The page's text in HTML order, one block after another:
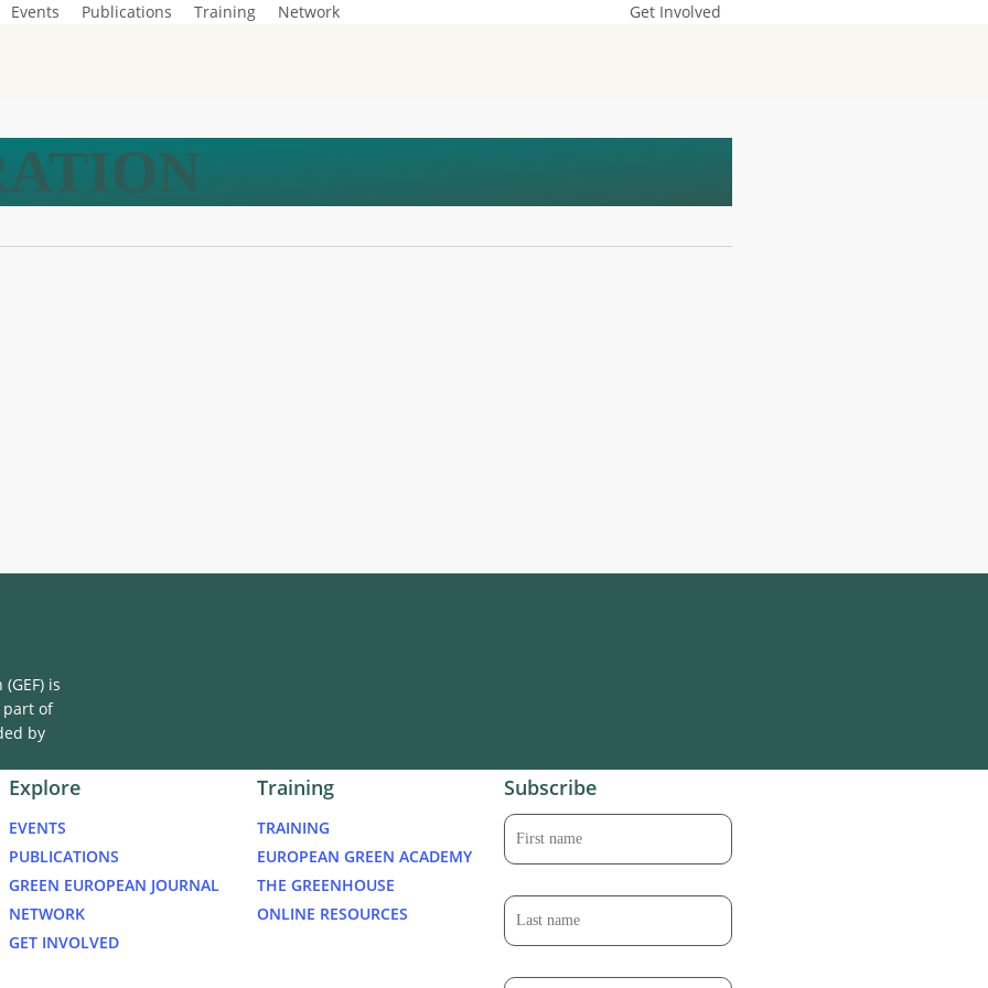
Events Publications Training Network Get Involved
is
part of
by
Explore
EVENTS
PUBLICATIONS
GREEN EUROPEAN JOURNAL
NETWORK
GET INVOLVED
Training
TRAINING
EUROPEAN GREEN ACADEMY
THE GREENHOUSE
ONLINE RESOURCES
Subscribe